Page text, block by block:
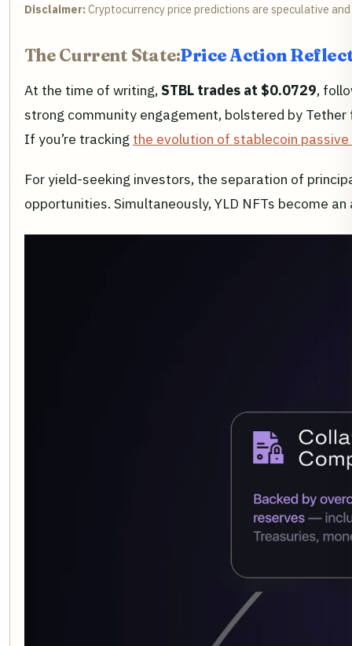
Disclaimer: Cryptocurrency price predictions are speculative
The Current State:Price Action
At the time of writing, STBL trades at $0.0729,
strong community engagement, bolstered by
If you’re tracking the evolution of stablecoin
For yield-seeking investors, the separation of
opportunities. Simultaneously, YLD NFTs become